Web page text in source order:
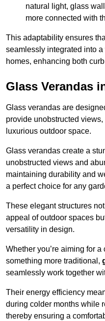
natural light, glass
more connected with
This adaptability ensures
seamlessly integrated into
homes, enhancing both
Glass Verandas
Glass verandas are
provide unobstructed
luxurious outdoor space.
Glass verandas create a
unobstructed views and
maintaining durability and
a perfect choice for any
These elegant structures
appeal of outdoor spaces
versatility in design.
Whether you’re aiming for
something more traditional,
seamlessly work together
Their energy efficiency
during colder months while
thereby ensuring a